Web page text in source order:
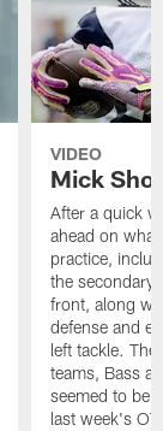
VIDEO
Mick
After a quick
ahead on
practice,
the
front, along
defense and
left tackle.
teams, Bass
seemed to be
last week's